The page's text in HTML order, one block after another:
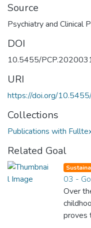
Source
Psychiatry and Clinical
DOI
10.5455/
URI
https://doi.org/
Collections
Publications with
Related Goal
03 -
Over
proves